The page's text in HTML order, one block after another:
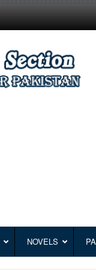
NOVELS